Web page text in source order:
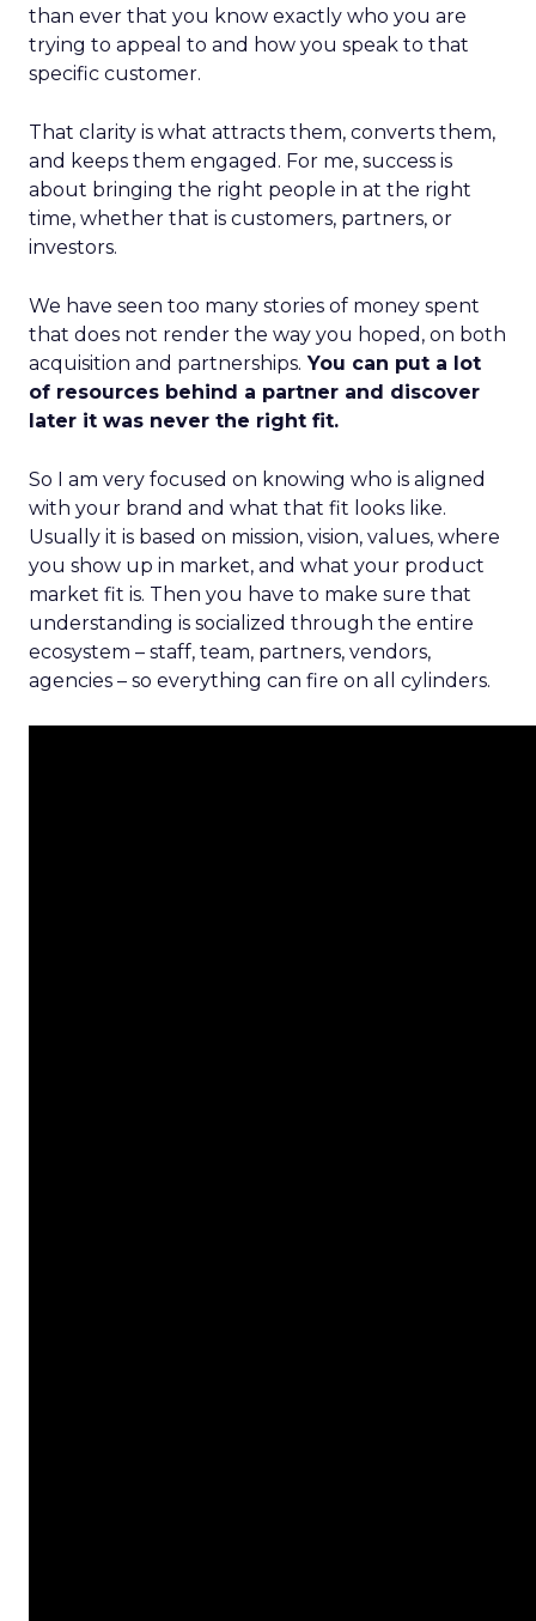
than ever that you know exactly who you are
trying to appeal to and how you speak to that
specific customer.
That clarity is what attracts them, converts them,
and keeps them engaged. For me, success is
about bringing the right people in at the right
time, whether that is customers, partners, or
investors.
We have seen too many stories of money spent
that does not render the way you hoped, on both
acquisition and partnerships. You can put a lot
of resources behind a partner and discover
later it was never the right fit.
So I am very focused on knowing who is aligned
with your brand and what that fit looks like.
Usually it is based on mission, vision, values, where
you show up in market, and what your product
market fit is. Then you have to make sure that
understanding is socialized through the entire
ecosystem – staff, team, partners, vendors,
agencies – so everything can fire on all cylinders.